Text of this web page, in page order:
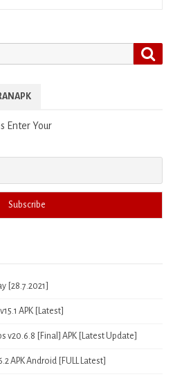
Enter Your
[28.7.2021]
APK [Latest]
v20.6.8 [Final] APK [Latest Update]
APK Android [FULL Latest]